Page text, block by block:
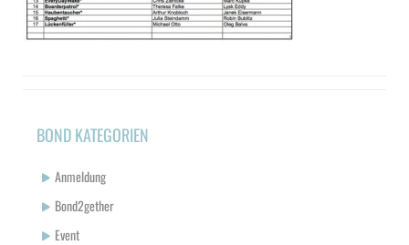
BOND KATEGORIEN
Anmeldung
Bond2gether
Event